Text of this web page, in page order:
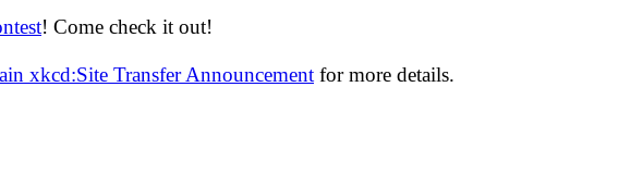
! Come check it out!
xkcd:Site Transfer Announcement for more details.